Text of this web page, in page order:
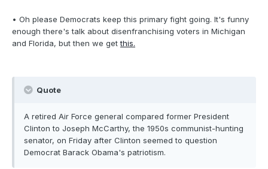
• Oh please Democrats keep this primary fight going. It's funny
enough there's talk about disenfranchising voters in Michigan
and Florida, but then we getthis.
Quote
A retired Air Force general compared former President
Clinton to Joseph McCarthy, the 1950s communist-hunting
senator, on Friday after Clinton seemed to question
Democrat Barack Obama's patriotism.